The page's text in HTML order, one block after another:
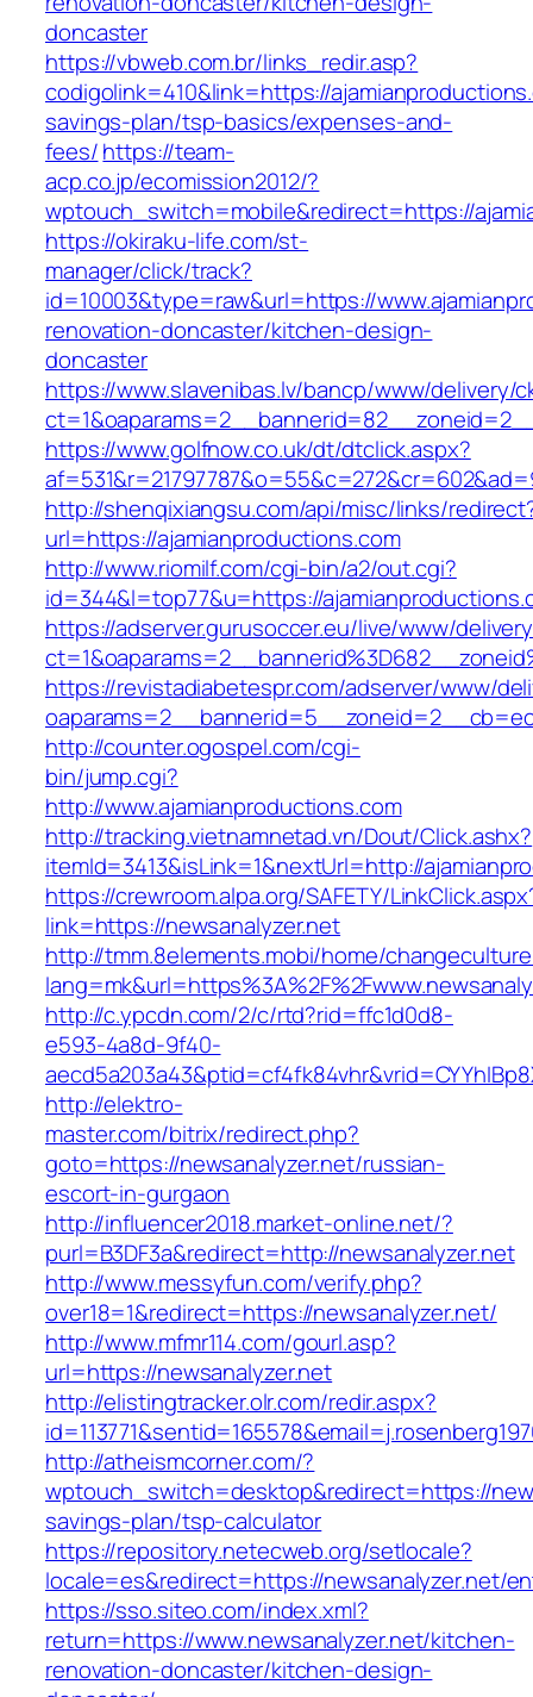
doncaster
https://vbweb.com.br/links_redir.asp?
codigolink=410&link=https://
savings-plan/tsp-basics/expenses-and-
fees/https://team-
acp.co.jp/ecomission2012/?
wptouch_switch=mobile&redirect=https://
https://okiraku-life.com/st-
manager/click/track?
id=10003&type=raw&url=https://
renovation-doncaster/kitchen-design-
doncaster
https://www.slavenibas.lv/bancp/www/delivery/
https://www.golfnow.co.uk/dt/dtclick.aspx?
http://shenqixiangsu.com/api/misc/links/
url=https://ajamianproductions.com
http://www.riomilf.com/cgi-bin/a2/out.cgi?
id=344&l=top77&u=https://
https://adserver.gurusoccer.eu/live/www/
https://revistadiabetespr.com/adserver/www/
http://counter.ogospel.com/cgi-
bin/jump.cgi?
http://www.ajamianproductions.com
http://tracking.vietnamnetad.vn/Dout/Click.ashx?
itemId=3413&isLink=1&nextUrl=http://
https://crewroom.alpa.org/SAFETY/
link=https://newsanalyzer.net
http://tmm.8elements.mobi/home/
http://c.ypcdn.com/2/c/rtd?rid=ffc1d0d8-
e593-4a8d-9f40-
http://elektro-
master.com/bitrix/redirect.php?
goto=https://newsanalyzer.net/russian-
escort-in-gurgaon
http://influencer2018.market-online.net/?
purl=B3DF3a&redirect=http://newsanalyzer.net
http://www.messyfun.com/verify.php?
over18=1&redirect=https://newsanalyzer.net/
http://www.mfmr114.com/gourl.asp?
url=https://newsanalyzer.net
http://elistingtracker.olr.com/redir.aspx?
http://atheismcorner.com/?
wptouch_switch=desktop&redirect=https://
savings-plan/tsp-calculator
https://repository.netecweb.org/setlocale?
locale=es&redirect=https://newsanalyzer.net/
https://sso.siteo.com/index.xml?
return=https://www.newsanalyzer.net/kitchen-
renovation-doncaster/kitchen-design-